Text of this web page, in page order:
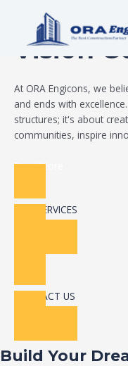
Build Your
Vision
At ORA Engicons, we
and ends with
structures; it's about
communities, inspire
Read More
OUR SERVICES
CONTACT US
Build Your